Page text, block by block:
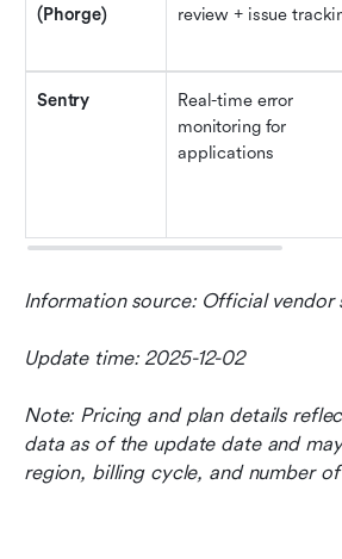
(Phorge)
review + issue
Sentry
Real-time error
monitoring for
applications
Information source: Official vendor
Update time: 2025-12-02
Note: Pricing and plan details
data as of the update date and
region, billing cycle, and number of